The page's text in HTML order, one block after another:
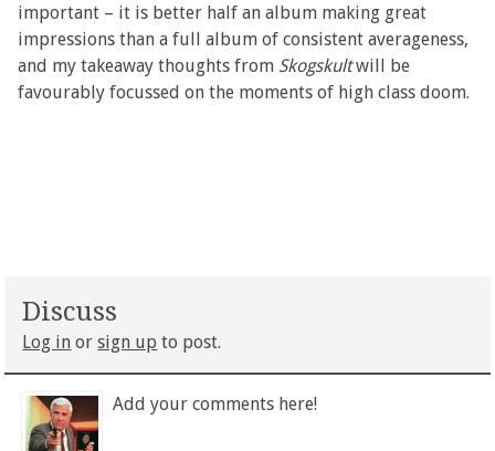
important – it is better half an album making great
impressions than a full album of consistent averageness,
and my takeaway thoughts from Skogskultwill be
favourably focussed on the moments of high class doom.
Discuss
Log in orsign up to post.
Add your comments here!